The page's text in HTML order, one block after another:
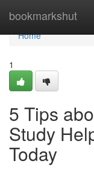
bookmarkshut
Home
Home
1
5 Tips
Study
Today